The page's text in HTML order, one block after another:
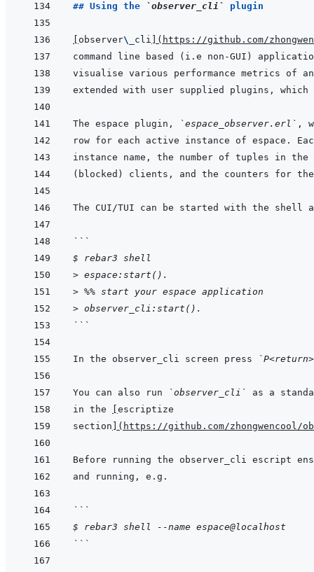
## Using the `observer_cli` plugin
observer\_ cli ( https://github.com/
The espace plugin, `espace_observer.erl`
```
$ rebar3 shell
> espace:start().
> %% start your espace application
> observer_cli:start().
```
In the observer_cli screen press
You can also run
`observer_cli`
in the
escriptize
section
( https://github.com/zhongwencool/
```
$ rebar3 shell --name espace@localhost
```